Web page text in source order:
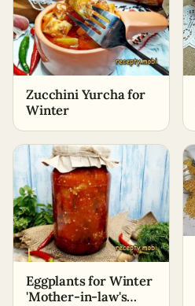
Zucchini Yurcha for
Winter
Eggplants for Winter
'Mother-in-law's